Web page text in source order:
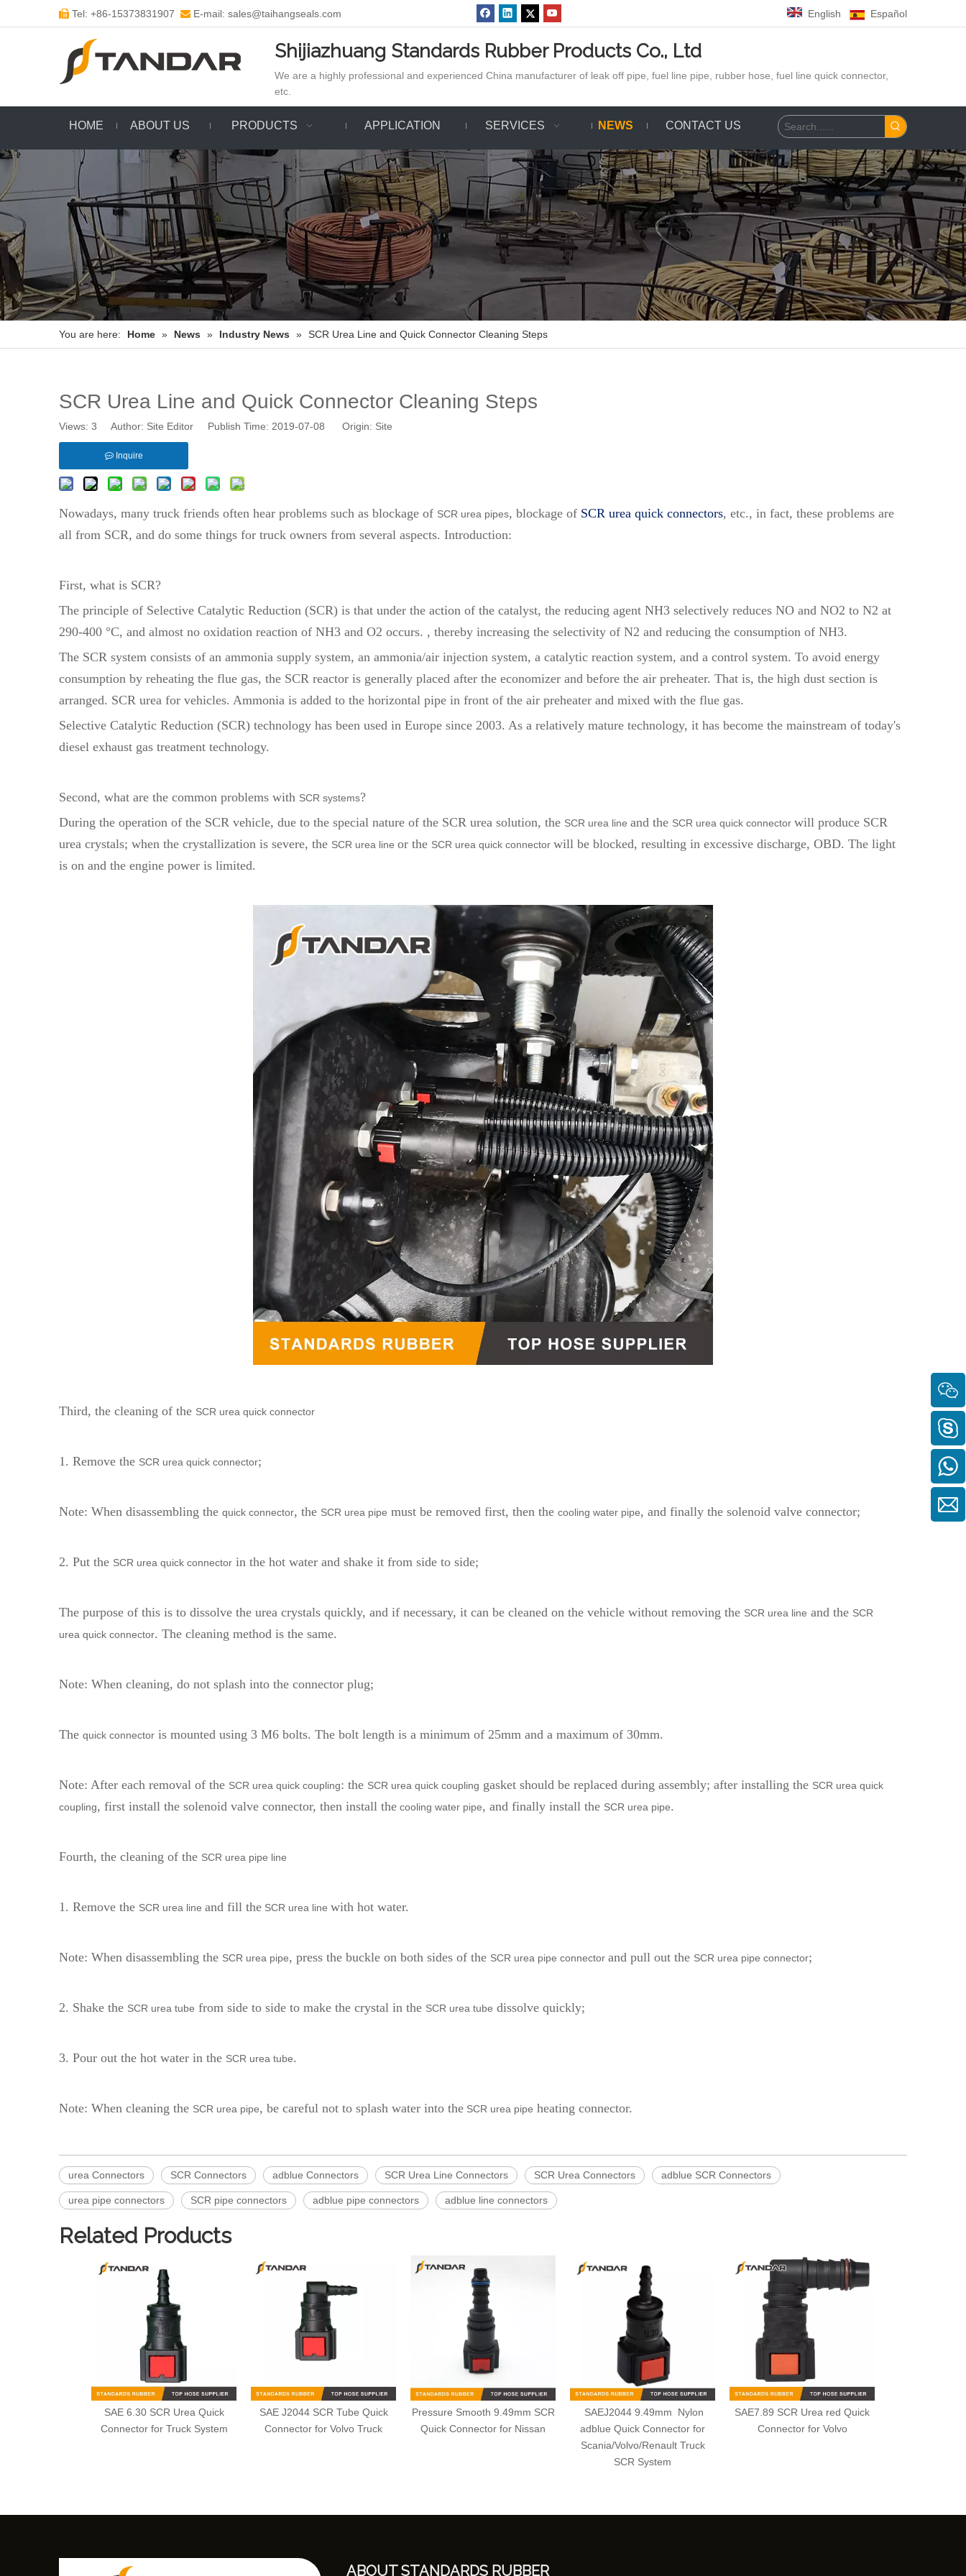
 Tel: +86-15373831907  E-mail: sales@taihangseals.com English Español
Shijiazhuang Standards Rubber Products Co., Ltd
We are a highly professional and experienced China manufacturer of leak off pipe, fuel line pipe, rubber hose, fuel line quick connector,
etc.
HOME ABOUT US PRODUCTS APPLICATION SERVICES NEWS CONTACT US
You are here: Home » News » Industry News » SCR Urea Line and Quick Connector Cleaning Steps
SCR Urea Line and Quick Connector Cleaning Steps
Views: 3 Author: Site Editor Publish Time: 2019-07-08 Origin: Site
Inquire
Nowadays, many truck friends often hear problems such as blockage of SCR urea pipes, blockage of SCR urea quick connectors, etc., in fact, these problems are
all from SCR, and do some things for truck owners from several aspects. Introduction:
First, what is SCR?
The principle of Selective Catalytic Reduction (SCR) is that under the action of the catalyst, the reducing agent NH3 selectively reduces NO and NO2 to N2 at
290-400 °C, and almost no oxidation reaction of NH3 and O2 occurs. , thereby increasing the selectivity of N2 and reducing the consumption of NH3.
The SCR system consists of an ammonia supply system, an ammonia/air injection system, a catalytic reaction system, and a control system. To avoid energy
consumption by reheating the flue gas, the SCR reactor is generally placed after the economizer and before the air preheater. That is, the high dust section is
arranged. SCR urea for vehicles. Ammonia is added to the horizontal pipe in front of the air preheater and mixed with the flue gas.
Selective Catalytic Reduction (SCR) technology has been used in Europe since 2003. As a relatively mature technology, it has become the mainstream of today's
diesel exhaust gas treatment technology.
Second, what are the common problems with SCR systems?
During the operation of the SCR vehicle, due to the special nature of the SCR urea solution, the SCR urea line and the SCR urea quick connector will produce SCR
urea crystals; when the crystallization is severe, the SCR urea line or the SCR urea quick connector will be blocked, resulting in excessive discharge, OBD. The light
is on and the engine power is limited.
Third, the cleaning of the SCR urea quick connector
1. Remove the SCR urea quick connector;
Note: When disassembling the quick connector, the SCR urea pipe must be removed first, then the cooling water pipe, and finally the solenoid valve connector;
2. Put the SCR urea quick connector in the hot water and shake it from side to side;
The purpose of this is to dissolve the urea crystals quickly, and if necessary, it can be cleaned on the vehicle without removing the SCR urea line and the SCR
urea quick connector. The cleaning method is the same.
Note: When cleaning, do not splash into the connector plug;
The quick connector is mounted using 3 M6 bolts. The bolt length is a minimum of 25mm and a maximum of 30mm.
Note: After each removal of the SCR urea quick coupling: the SCR urea quick coupling gasket should be replaced during assembly; after installing the SCR urea quick
coupling, first install the solenoid valve connector, then install the cooling water pipe, and finally install the SCR urea pipe.
Fourth, the cleaning of the SCR urea pipe line
1. Remove the SCR urea line and fill the SCR urea line with hot water.
Note: When disassembling the SCR urea pipe, press the buckle on both sides of the SCR urea pipe connector and pull out the SCR urea pipe connector;
2. Shake the SCR urea tube from side to side to make the crystal in the SCR urea tube dissolve quickly;
3. Pour out the hot water in the SCR urea tube.
Note: When cleaning the SCR urea pipe, be careful not to splash water into the SCR urea pipe heating connector.
urea Connectors SCR Connectors adblue Connectors SCR Urea Line Connectors SCR Urea Connectors adblue SCR Connectors
urea pipe connectors SCR pipe connectors adblue pipe connectors adblue line connectors
Related Products
SAE 6.30 SCR Urea Quick
Connector for Truck System
SAE J2044 SCR Tube Quick
Connector for Volvo Truck
Pressure Smooth 9.49mm SCR
Quick Connector for Nissan
SAEJ2044 9.49mm Nylon
adblue Quick Connector for
Scania/Volvo/Renault Truck
SCR System
SAE7.89 SCR Urea red Quick
Connector for Volvo
ABOUT STANDARDS RUBBER